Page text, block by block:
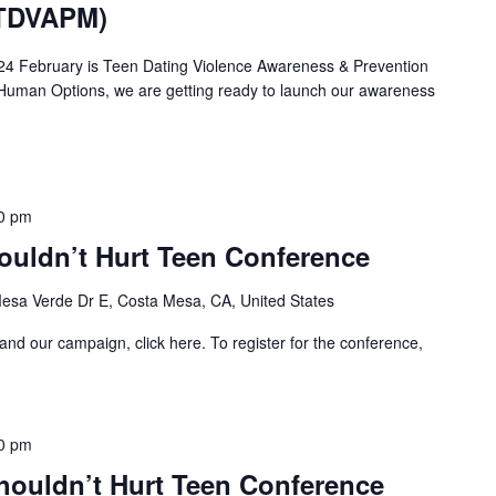
February is Teen Dating Violence Awareness & Prevention
Options, we are getting ready to launch our awareness
Hurt Teen Conference
pm
Verde Dr E, Costa Mesa, CA, United States
our campaign, click here. To register for the conference,
Hurt Teen Conference
pm